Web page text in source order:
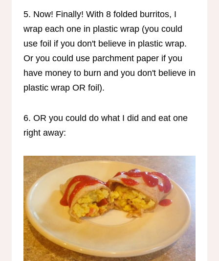
5. Now! Finally! With 8 folded burritos, I
wrap each one in plastic wrap (you could
use foil if you don't believe in plastic wrap.
Or you could use parchment paper if you
have money to burn and you don't believe in
plastic wrap OR foil).
6. OR you could do what I did and eat one
right away: